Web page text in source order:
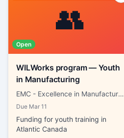
👥
Open
WILWorks program — Youth
in Manufacturing
EMC - Excellence in Manufacturing Consortium
Due Mar 11
Funding for youth training in
Atlantic Canada